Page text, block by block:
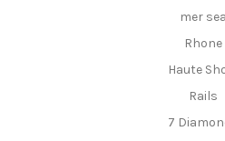
mer sea
Rhone
Haute
Rails
7